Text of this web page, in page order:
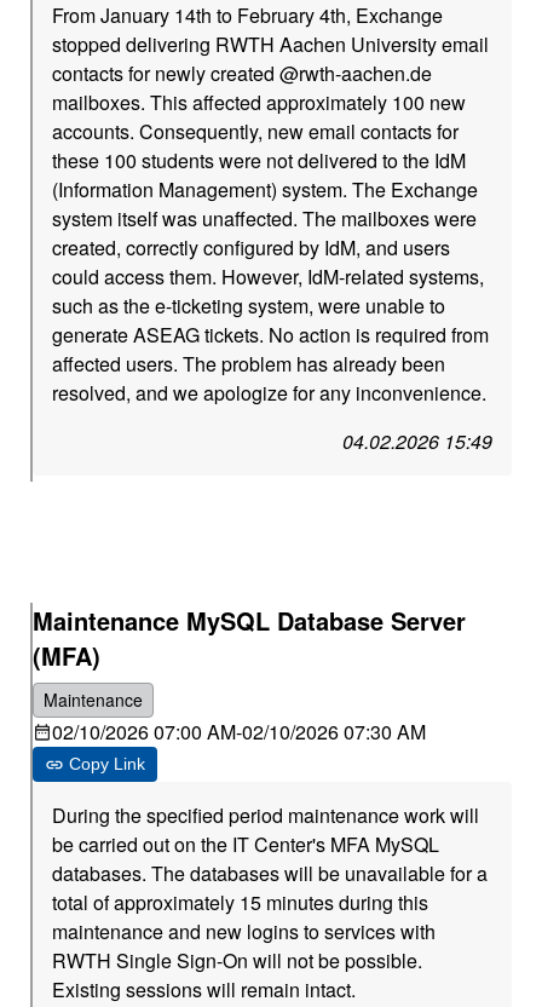
From January 14th to February 4th, Exchange
stopped delivering RWTH Aachen University email
contacts for newly created @rwth-aachen.de
mailboxes. This affected approximately 100 new
accounts. Consequently, new email contacts for
these 100 students were not delivered to the IdM
(Information Management) system. The Exchange
system itself was unaffected. The mailboxes were
created, correctly configured by IdM, and users
could access them. However, IdM-related systems,
such as the e-ticketing system, were unable to
generate ASEAG tickets. No action is required from
affected users. The problem has already been
resolved, and we apologize for any inconvenience.
04.02.2026 15:49
Maintenance MySQL Database Server
(MFA)
Maintenance
02/10/2026 07:00 AM-02/10/2026 07:30 AM
Copy Link
During the specified period maintenance work will
be carried out on the IT Center's MFA MySQL
databases. The databases will be unavailable for a
total of approximately 15 minutes during this
maintenance and new logins to services with
RWTH Single Sign-On will not be possible.
Existing sessions will remain intact.